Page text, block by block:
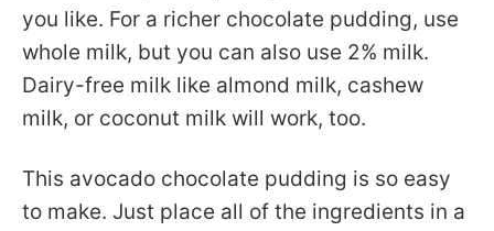
you like. For a richer chocolate pudding, use
whole milk, but you can also use 2% milk.
Dairy-free milk like almond milk, cashew
milk, or coconut milk will work, too.
This avocado chocolate pudding is so easy
to make. Just place all of the ingredients in a